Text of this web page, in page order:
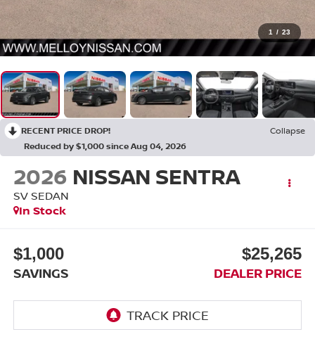
1 / 23
RECENT PRICE DROP!
Collapse
Reduced by $1,000 since Aug 04, 2026
2026 NISSAN SENTRA
SV SEDAN
In Stock
$1,000
SAVINGS
$25,265
DEALER PRICE